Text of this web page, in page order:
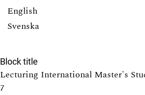
English
Svenska
Block title
Lecturing International Master's
7